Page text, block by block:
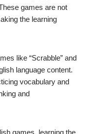
games are not
the learning
like “Scrabble” and
language content.
vocabulary and
and
games, learning the